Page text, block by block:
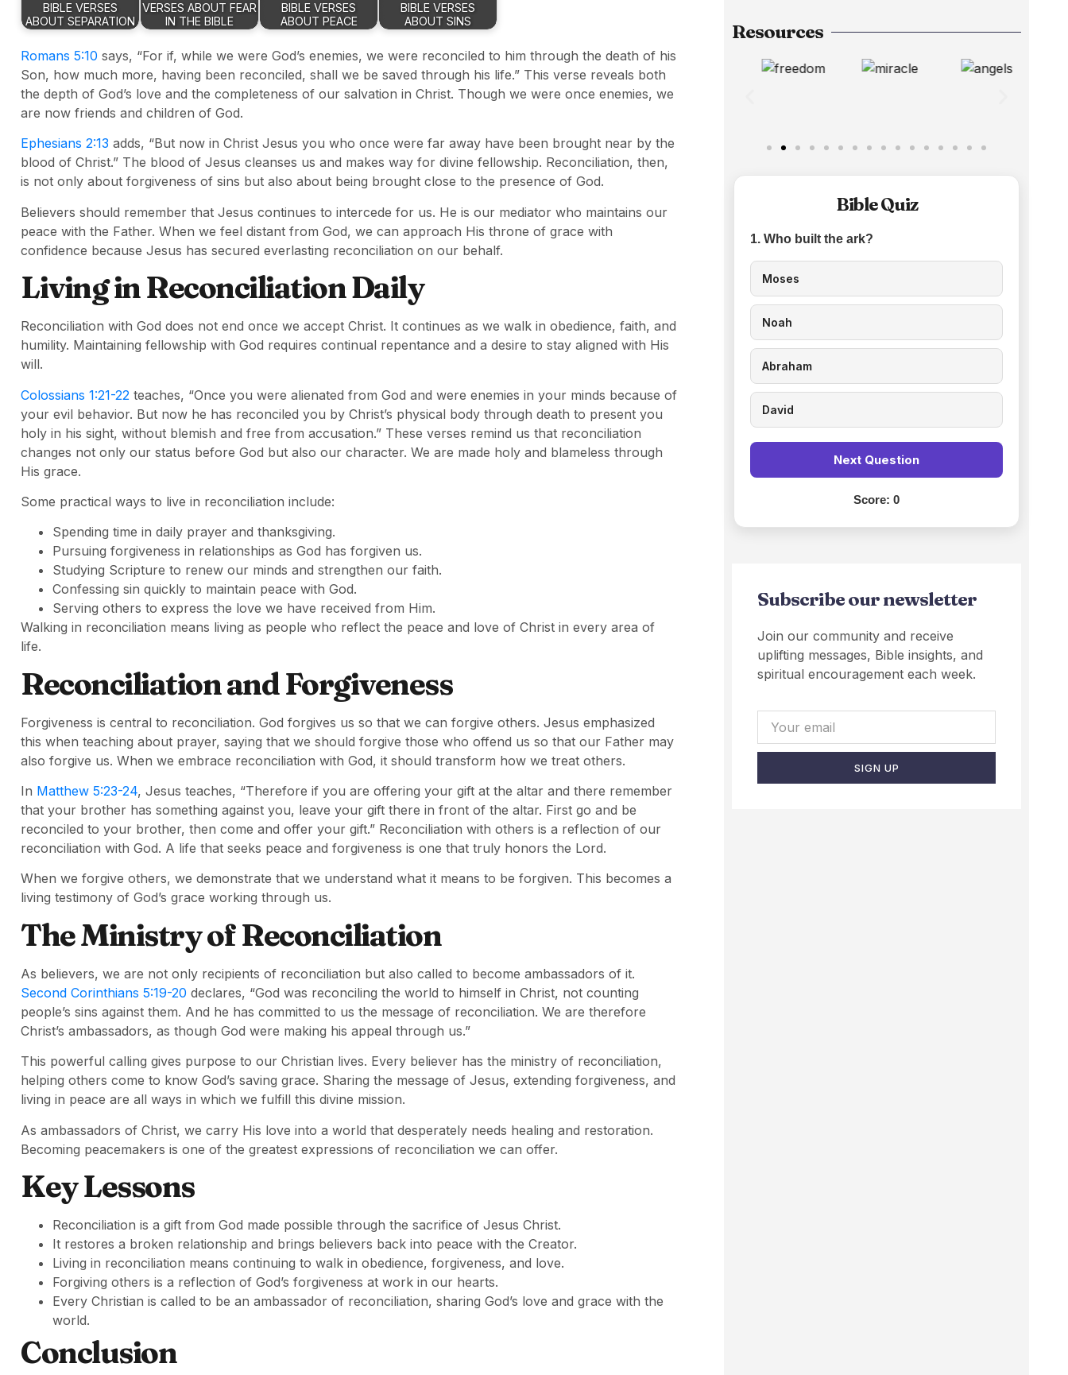
BIBLE VERSES
ABOUT SEPARATION
VERSES ABOUT FEAR
IN THE BIBLE
BIBLE VERSES
ABOUT PEACE
BIBLE VERSES
ABOUT SINS
Romans 5:10 says, “For if, while we were God’s enemies, we were reconciled to him through the death of his
Son, how much more, having been reconciled, shall we be saved through his life.” This verse reveals both
the depth of God’s love and the completeness of our salvation in Christ. Though we were once enemies, we
are now friends and children of God.
Ephesians 2:13 adds, “But now in Christ Jesus you who once were far away have been brought near by the
blood of Christ.” The blood of Jesus cleanses us and makes way for divine fellowship. Reconciliation, then,
is not only about forgiveness of sins but also about being brought close to the presence of God.
Believers should remember that Jesus continues to intercede for us. He is our mediator who maintains our
peace with the Father. When we feel distant from God, we can approach His throne of grace with
confidence because Jesus has secured everlasting reconciliation on our behalf.
Living in Reconciliation Daily
Reconciliation with God does not end once we accept Christ. It continues as we walk in obedience, faith, and
humility. Maintaining fellowship with God requires continual repentance and a desire to stay aligned with His
will.
Colossians 1:21-22 teaches, “Once you were alienated from God and were enemies in your minds because of
your evil behavior. But now he has reconciled you by Christ’s physical body through death to present you
holy in his sight, without blemish and free from accusation.” These verses remind us that reconciliation
changes not only our status before God but also our character. We are made holy and blameless through
His grace.
Some practical ways to live in reconciliation include:
Spending time in daily prayer and thanksgiving.
Pursuing forgiveness in relationships as God has forgiven us.
Studying Scripture to renew our minds and strengthen our faith.
Confessing sin quickly to maintain peace with God.
Serving others to express the love we have received from Him.
Walking in reconciliation means living as people who reflect the peace and love of Christ in every area of
life.
Reconciliation and Forgiveness
Forgiveness is central to reconciliation. God forgives us so that we can forgive others. Jesus emphasized
this when teaching about prayer, saying that we should forgive those who offend us so that our Father may
also forgive us. When we embrace reconciliation with God, it should transform how we treat others.
In Matthew 5:23-24, Jesus teaches, “Therefore if you are offering your gift at the altar and there remember
that your brother has something against you, leave your gift there in front of the altar. First go and be
reconciled to your brother, then come and offer your gift.” Reconciliation with others is a reflection of our
reconciliation with God. A life that seeks peace and forgiveness is one that truly honors the Lord.
When we forgive others, we demonstrate that we understand what it means to be forgiven. This becomes a
living testimony of God’s grace working through us.
The Ministry of Reconciliation
As believers, we are not only recipients of reconciliation but also called to become ambassadors of it.
Second Corinthians 5:19-20 declares, “God was reconciling the world to himself in Christ, not counting
people’s sins against them. And he has committed to us the message of reconciliation. We are therefore
Christ’s ambassadors, as though God were making his appeal through us.”
This powerful calling gives purpose to our Christian lives. Every believer has the ministry of reconciliation,
helping others come to know God’s saving grace. Sharing the message of Jesus, extending forgiveness, and
living in peace are all ways in which we fulfill this divine mission.
As ambassadors of Christ, we carry His love into a world that desperately needs healing and restoration.
Becoming peacemakers is one of the greatest expressions of reconciliation we can offer.
Key Lessons
Reconciliation is a gift from God made possible through the sacrifice of Jesus Christ.
It restores a broken relationship and brings believers back into peace with the Creator.
Living in reconciliation means continuing to walk in obedience, forgiveness, and love.
Forgiving others is a reflection of God’s forgiveness at work in our hearts.
Every Christian is called to be an ambassador of reconciliation, sharing God’s love and grace with the
world.
Conclusion
Resources
Bible Quiz
1. Who built the ark?
Moses
Noah
Abraham
David
Next Question
Score:0
Subscribe our newsletter
Join our community and receive
uplifting messages, Bible insights, and
spiritual encouragement each week.
SIGN UP